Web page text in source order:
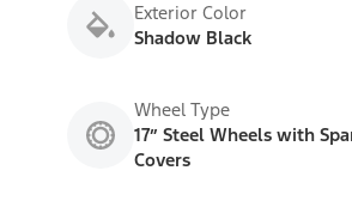
Exterior Color
Shadow Black
Wheel Type
17” Steel Wheels with
Covers